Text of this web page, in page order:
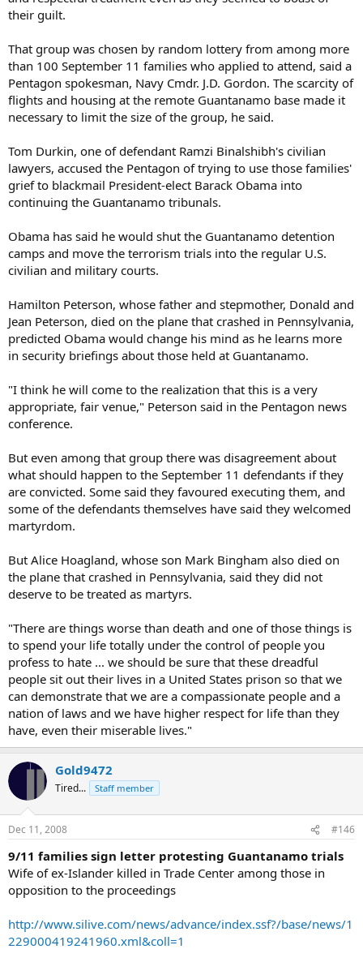
their guilt.
That group was chosen by random lottery from among more
than 100 September 11 families who applied to attend, said a
Pentagon spokesman, Navy Cmdr. J.D. Gordon. The scarcity of
flights and housing at the remote Guantanamo base made it
necessary to limit the size of the group, he said.
Tom Durkin, one of defendant Ramzi Binalshibh's civilian
lawyers, accused the Pentagon of trying to use those families'
grief to blackmail President-elect Barack Obama into
continuing the Guantanamo tribunals.
Obama has said he would shut the Guantanamo detention
camps and move the terrorism trials into the regular U.S.
civilian and military courts.
Hamilton Peterson, whose father and stepmother, Donald and
Jean Peterson, died on the plane that crashed in Pennsylvania,
predicted Obama would change his mind as he learns more
in security briefings about those held at Guantanamo.
"I think he will come to the realization that this is a very
appropriate, fair venue," Peterson said in the Pentagon news
conference.
But even among that group there was disagreement about
what should happen to the September 11 defendants if they
are convicted. Some said they favoured executing them, and
some of the defendants themselves have said they welcomed
martyrdom.
But Alice Hoagland, whose son Mark Bingham also died on
the plane that crashed in Pennsylvania, said they did not
deserve to be treated as martyrs.
"There are things worse than death and one of those things is
to spend your life totally under the control of people you
profess to hate ... we should be sure that these dreadful
people sit out their lives in a United States prison so that we
can demonstrate that we are a compassionate people and a
nation of laws and we have higher respect for life than they
have, even their miserable lives."
Gold9472
Tired... Staff member
Dec 11, 2008 #146
9/11 families sign letter protesting Guantanamo trials
Wife of ex-Islander killed in Trade Center among those in
opposition to the proceedings
http://www.silive.com/news/advance/index.ssf?/base/news/1
229000419241960.xml&coll=1